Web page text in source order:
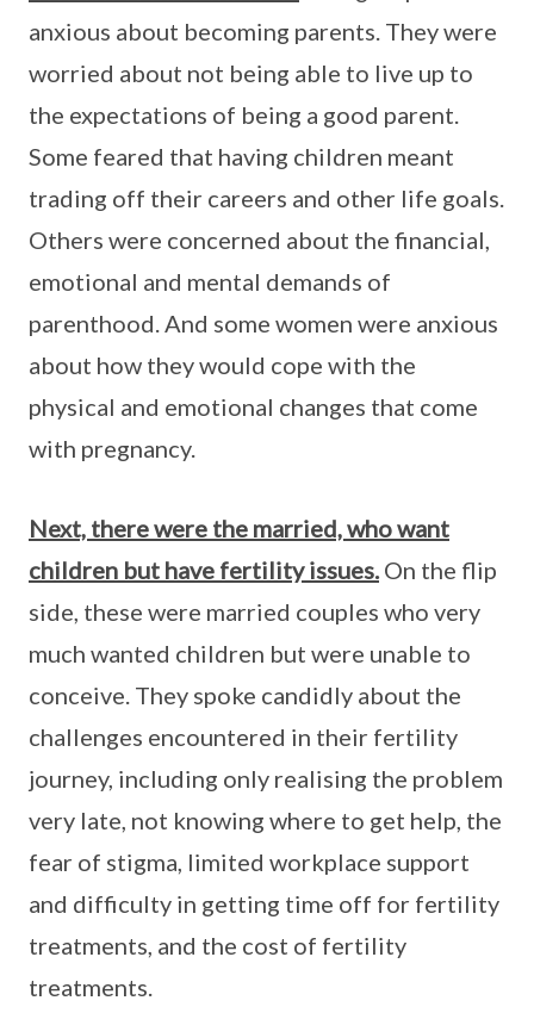
anxious about becoming parents. They were
worried about not being able to live up to
the expectations of being a good parent.
Some feared that having children meant
trading off their careers and other life goals.
Others were concerned about the financial,
emotional and mental demands of
parenthood. And some women were anxious
about how they would cope with the
physical and emotional changes that come
with pregnancy.
Next, there were the married, who want
children but have fertility issues. On the flip
side, these were married couples who very
much wanted children but were unable to
conceive. They spoke candidly about the
challenges encountered in their fertility
journey, including only realising the problem
very late, not knowing where to get help, the
fear of stigma, limited workplace support
and difficulty in getting time off for fertility
treatments, and the cost of fertility
treatments.